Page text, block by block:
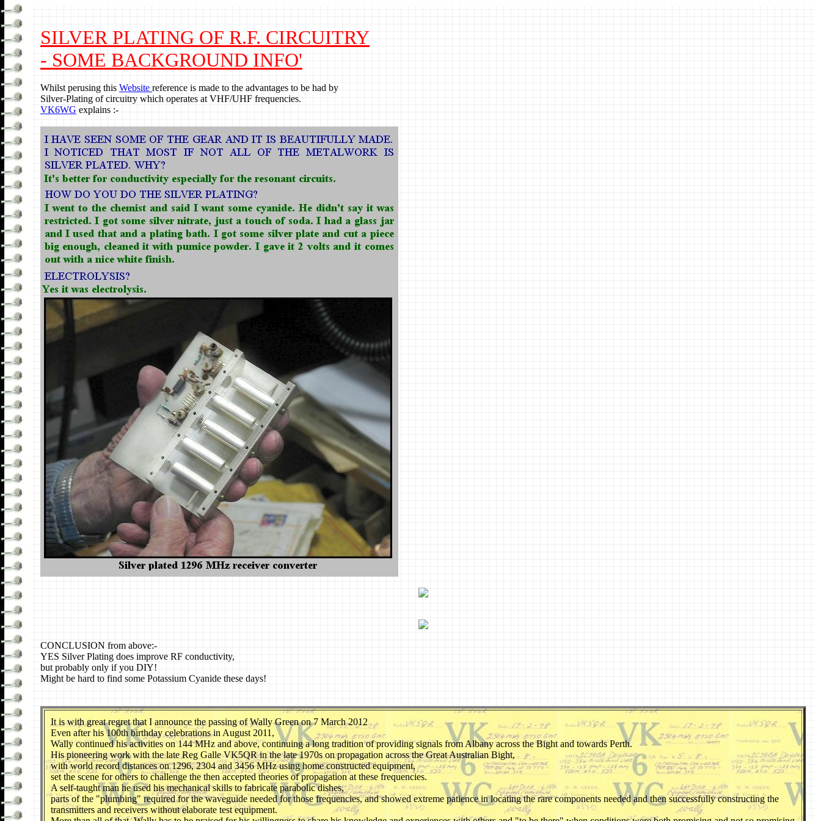
SILVER PLATING OF R.F. CIRCUITRY
- SOME BACKGROUND INFO'
Whilst perusing this Website reference is made to the advantages to be had by
Silver-Plating of circuitry which operates at VHF/UHF frequencies.
VK6WG explains :-
CONCLUSION from above:-
YES Silver Plating does improve RF conductivity,
but probably only if you DIY!
Might be hard to find some Potassium Cyanide these days!
Itis with great regret that I announce the passing of Wally Green on 7 March 2012
Even after his 100th birthday celebrations in August 2011,
Wally continued his activities on 144 MHz and above, continuing a long tradition of providing signals from Albany across the Bight and towards Perth.
His pioneering work with the late Reg Galle VK5QR in the late 1970s on propagation across the Great Australian Bight,
with world record distances on 1296, 2304 and 3456 MHz using home constructed equipment,
set the scene for others to challenge the then accepted theories of propagation at these frequencies.
A self-taught man he used his mechanical skills to fabricate parabolic dishes,
parts of the "plumbing" required for the waveguide needed for those frequencies, and showed extreme patience in locating the rare components needed and then successfully constructing the
transmitters and receivers without elaborate test equipment.